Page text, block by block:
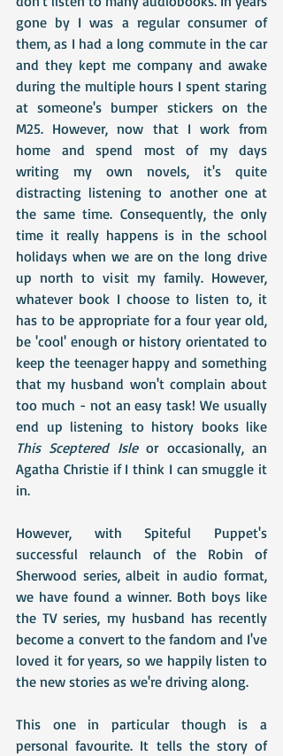
gone by I was a regular consumer of
them, as I had a long commute in the car
and they kept me company and awake
during the multiple hours I spent staring
at someone's bumper stickers on the
M25. However, now that I work from
home and spend most of my days
writing my own novels, it's quite
distracting listening to another one at
the same time. Consequently, the only
time it really happens is in the school
holidays when we are on the long drive
up north to visit my family. However,
whatever book I choose to listen to, it
has to be appropriate for a four year old,
be 'cool' enough or history orientated to
keep the teenager happy and something
that my husband won't complain about
too much - not an easy task! We usually
This Sceptered Isle or occasionally, an
Agatha Christie if I think I can smuggle it
in.
However, with Spiteful Puppet's
successful relaunch of the Robin of
Sherwood series, albeit in audio format,
we have found a winner. Both boys like
the TV series, my husband has recently
become a convert to the fandom and I've
loved it for years, so we happily listen to
the new stories as we're driving along.
This one in particular though is a
personal favourite. It tells the story of